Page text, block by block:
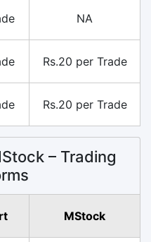
NA
Rs.20 per Trade
Rs.20 per Trade
– Trading
MStock